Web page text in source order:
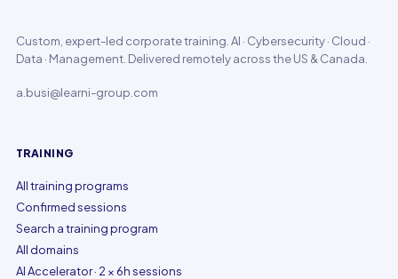
Custom, expert-led corporate training. AI · Cybersecurity · Cloud ·
Data · Management. Delivered remotely across the US & Canada.
a.busi@learni-group.com
TRAINING
All training programs
Confirmed sessions
Search a training program
All domains
AI Accelerator · 2 × 6h sessions